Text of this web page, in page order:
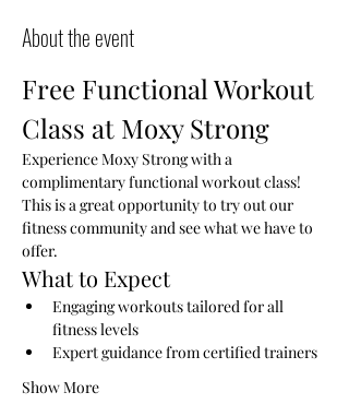
About the event
Free Functional Workout
Class at Moxy Strong
Experience Moxy Strong with a
complimentary functional workout class!
This is a great opportunity to try out our
fitness community and see what we have to
offer.
What to Expect
Engaging workouts tailored for all
fitness levels
Expert guidance from certified trainers
Show More